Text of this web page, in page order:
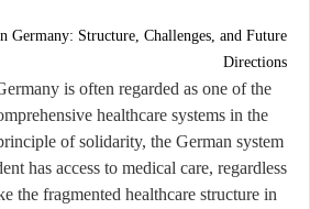
Germany: Structure, Challenges, and Future
Directions
is often regarded as one of the
healthcare systems in the
of solidarity, the German system
has access to medical care, regardless
the fragmented healthcare structure in